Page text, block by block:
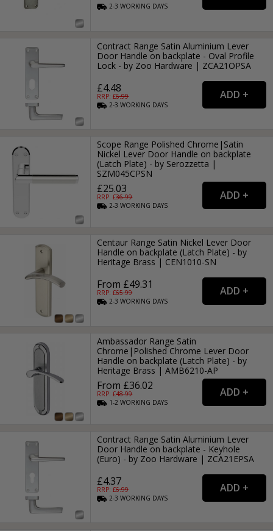
2-3WORKING DAYS
Contract Range Satin Aluminium Lever
Door Handle on backplate - Oval Profile
Lock - by Zoo Hardware | ZCA21OPSA
£4.48
RRP: £6.99
2-3WORKING DAYS
Scope Range Polished Chrome|Satin
Nickel Lever Door Handle on backplate
(Latch Plate) - by Serozzetta |
SZM045CPSN
£25.03
RRP: £36.99
2-3WORKING DAYS
Centaur Range Satin Nickel Lever Door
Handle on backplate (Latch Plate) - by
Heritage Brass | CEN1010-SN
From £49.31
RRP: £65.99
2-3WORKING DAYS
Ambassador Range Satin
Chrome|Polished Chrome Lever Door
Handle on backplate (Latch Plate) - by
Heritage Brass | AMB6210-AP
From £36.02
RRP: £48.99
1-2WORKING DAYS
Contract Range Satin Aluminium Lever
Door Handle on backplate - Keyhole
(Euro) - by Zoo Hardware | ZCA21EPSA
£4.37
RRP: £6.99
2-3WORKING DAYS